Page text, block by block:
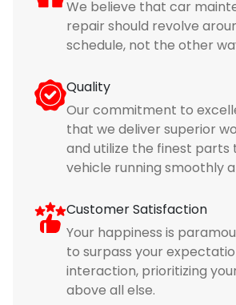
We believe that car
repair should revolve
schedule, not the other
Quality
Our commitment to
that we deliver superior
and utilize the finest parts
vehicle running smoothly
Customer Satisfaction
Your happiness is
to surpass your
interaction, prioritizing
above all else.